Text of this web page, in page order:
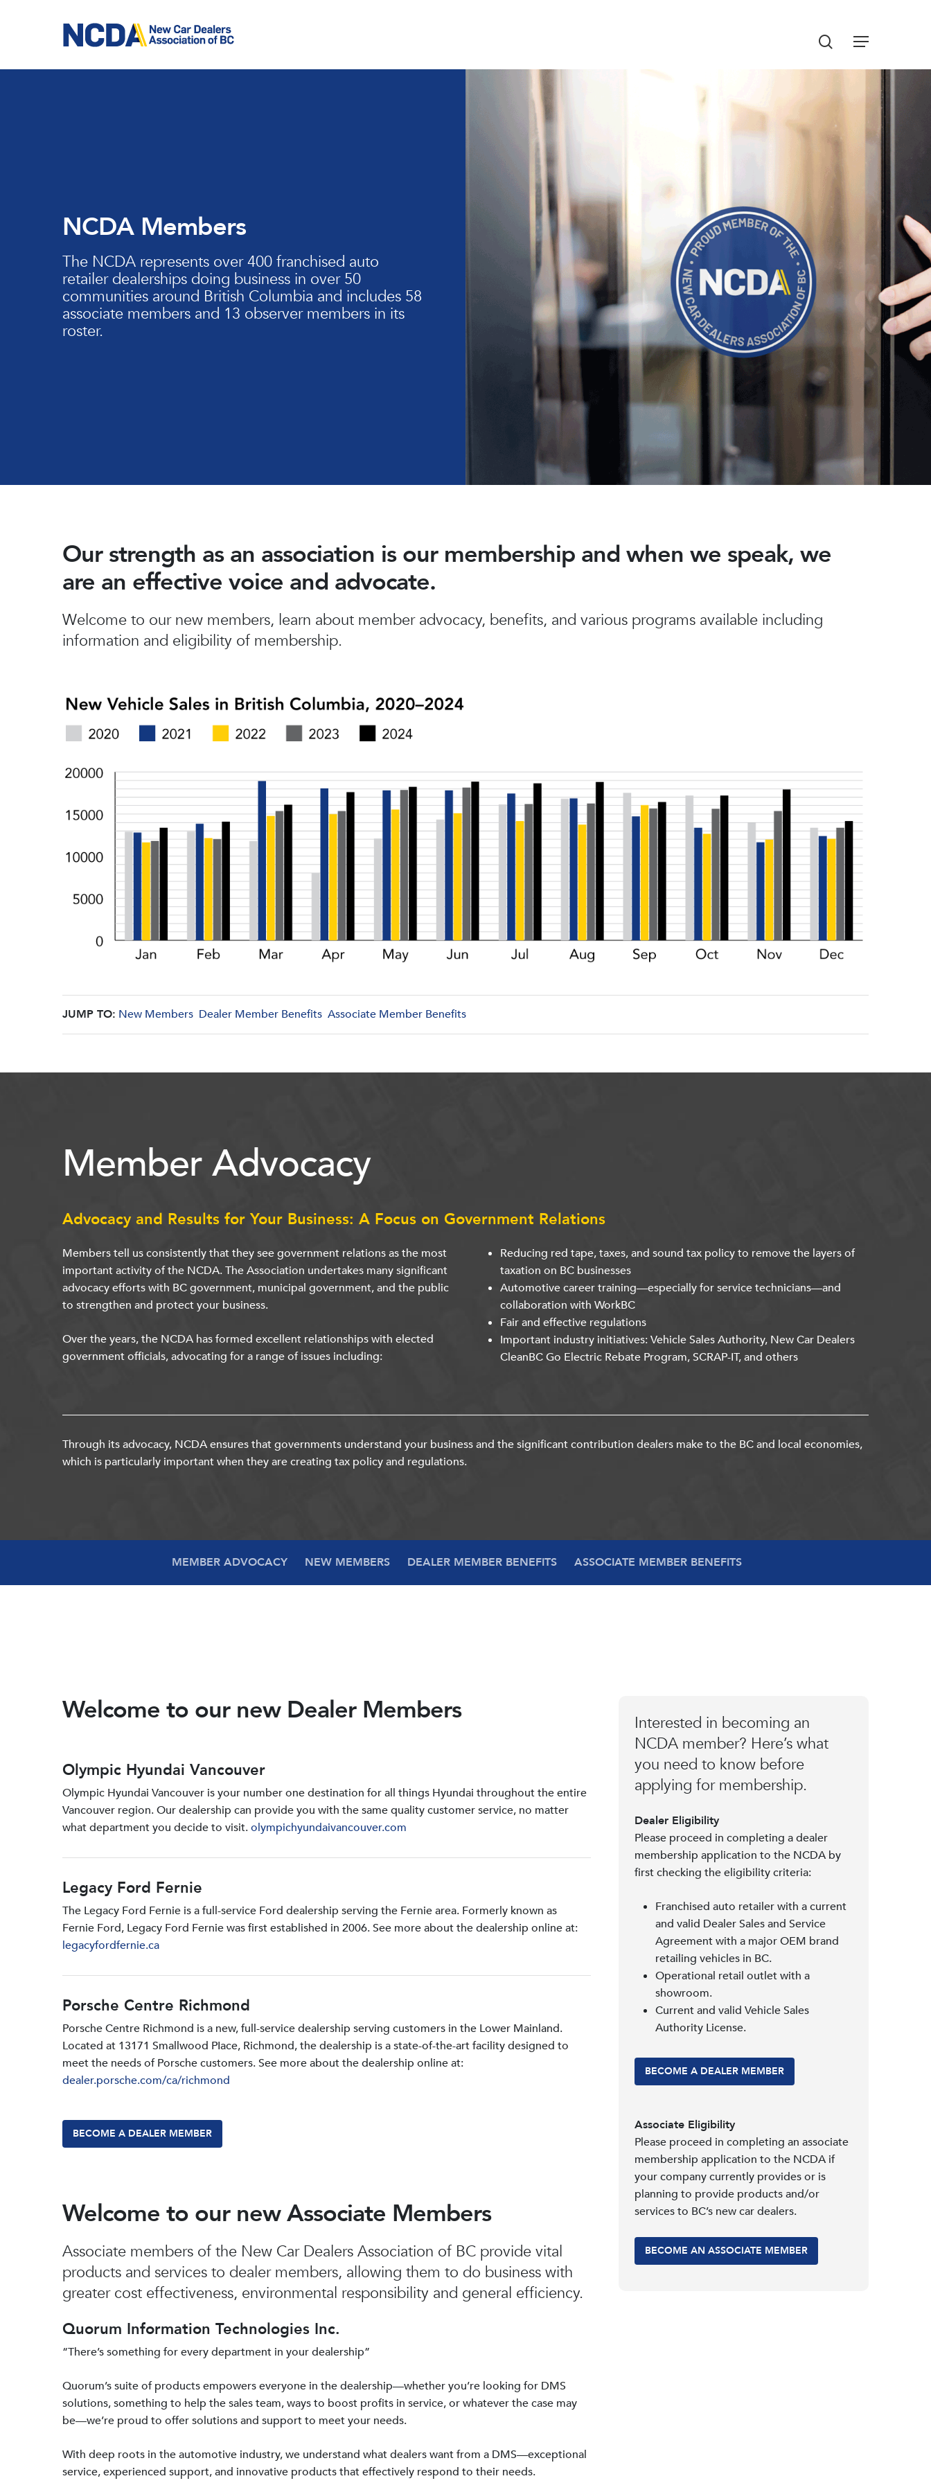
Hit enter to search or ESC to close
Menu
search
NCDA Members
The NCDA represents over 400 franchised auto
retailer dealerships doing business in over 50
communities around British Columbia and includes 58
associate members and 13 observer members in its
roster.
Our strength as an association is our membership and when we speak, we
are an effective voice and advocate.
Welcome to our new members, learn about member advocacy, benefits, and various programs available including
information and eligibility of membership.
JUMP TO: New Members Dealer Member Benefits Associate Member Benefits
Member Advocacy
Advocacy and Results for Your Business: A Focus on Government Relations
Members tell us consistently that they see government relations as the most
important activity of the NCDA. The Association undertakes many significant
advocacy efforts with BC government, municipal government, and the public
to strengthen and protect your business.
Over the years, the NCDA has formed excellent relationships with elected
government officials, advocating for a range of issues including:
Reducing red tape, taxes, and sound tax policy to remove the layers of
taxation on BC businesses
Automotive career training—especially for service technicians—and
collaboration with WorkBC
Fair and effective regulations
Important industry initiatives: Vehicle Sales Authority, New Car Dealers
CleanBC Go Electric Rebate Program, SCRAP-IT, and others
Through its advocacy, NCDA ensures that governments understand your business and the significant contribution dealers make to the BC and local economies,
which is particularly important when they are creating tax policy and regulations.
MEMBER ADVOCACY NEW MEMBERS DEALER MEMBER BENEFITS ASSOCIATE MEMBER BENEFITS
Welcome to our new Dealer Members
Olympic Hyundai Vancouver
Olympic Hyundai Vancouver is your number one destination for all things Hyundai throughout the entire
Vancouver region. Our dealership can provide you with the same quality customer service, no matter
what department you decide to visit.olympichyundaivancouver.com
Legacy Ford Fernie
The Legacy Ford Fernie is a full-service Ford dealership serving the Fernie area. Formerly known as
Fernie Ford, Legacy Ford Fernie was first established in 2006. See more about the dealership online at:
legacyfordfernie.ca
Porsche Centre Richmond
Porsche Centre Richmond is a new, full-service dealership serving customers in the Lower Mainland.
Located at 13171 Smallwood PIace, Richmond, the dealership is a state-of-the-art facility designed to
meet the needs of Porsche customers. See more about the dealership online at:
dealer.porsche.com/ca/richmond
BECOME A DEALER MEMBER
Welcome to our new Associate Members
Associate members of the New Car Dealers Association of BC provide vital
products and services to dealer members, allowing them to do business with
greater cost effectiveness, environmental responsibility and general efficiency.
Quorum Information Technologies Inc.
“There’s something for every department in your dealership”
Quorum’s suite of products empowers everyone in the dealership—whether you’re looking for DMS
solutions, something to help the sales team, ways to boost profits in service, or whatever the case may
be—we’re proud to offer solutions and support to meet your needs.
With deep roots in the automotive industry, we understand what dealers want from a DMS—exceptional
service, experienced support, and innovative products that effectively respond to their needs.
Interested in becoming an
NCDA member? Here’s what
you need to know before
applying for membership.
Dealer Eligibility
Please proceed in completing a dealer
membership application to the NCDA by
first checking the eligibility criteria:
Franchised auto retailer with a current
and valid Dealer Sales and Service
Agreement with a major OEM brand
retailing vehicles in BC.
Operational retail outlet with a
showroom.
Current and valid Vehicle Sales
Authority License.
BECOME A DEALER MEMBER
Associate Eligibility
Please proceed in completing an associate
membership application to the NCDA if
your company currently provides or is
planning to provide products and/or
services to BC’s new car dealers.
BECOME AN ASSOCIATE MEMBER